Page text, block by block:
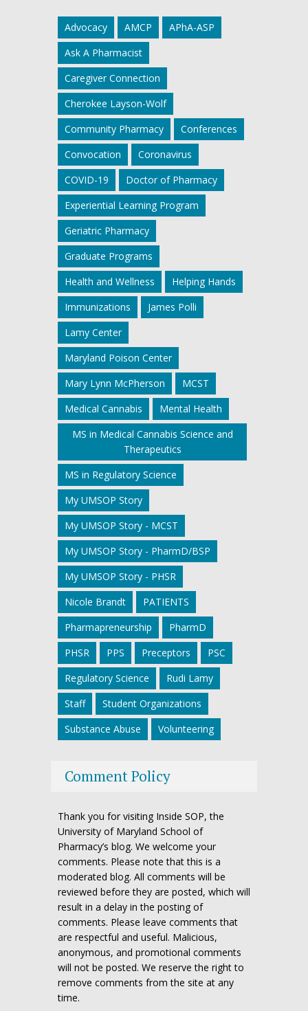
Advocacy AMCP
APhA-ASP
Ask A Pharmacist
Caregiver Connection
Cherokee Layson-Wolf
Community Pharmacy
Conferences
Convocation
Coronavirus
COVID-19
Doctor of Pharmacy
Experiential Learning Program
Geriatric Pharmacy
Graduate Programs
Health and Wellness
Helping Hands
Immunizations
James Polli
Lamy Center
Maryland Poison Center
Mary Lynn McPherson
MCST
Medical Cannabis
Mental Health
MS in Medical Cannabis Science and
Therapeutics
MS in Regulatory Science
My UMSOP Story
My UMSOP Story - MCST
My UMSOP Story - PharmD/BSP
My UMSOP Story - PHSR
Nicole Brandt
PATIENTS
Pharmapreneurship
PharmD
PHSR
PPS Preceptors
PSC
Regulatory Science
Rudi Lamy
Staff
Student Organizations
Substance Abuse
Volunteering
Comment Policy
Thank you for visiting Inside SOP, the
University of Maryland School of
Pharmacy’s blog. We welcome your
comments. Please note that this is a
moderated blog. All comments will be
reviewed before they are posted, which will
result in a delay in the posting of
comments. Please leave comments that
are respectful and useful. Malicious,
anonymous, and promotional comments
will not be posted. We reserve the right to
remove comments from the site at any
time.